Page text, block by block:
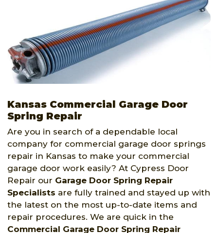
Kansas Commercial Garage Door
Spring Repair
Are you in search of a dependable local
company for commercial garage door springs
repair in Kansas to make your commercial
garage door work easily? At Cypress Door
Repair our Garage Door Spring Repair
Specialists are fully trained and stayed up with
the latest on the most up-to-date items and
repair procedures. We are quick in the
Commercial Garage Door Spring Repair